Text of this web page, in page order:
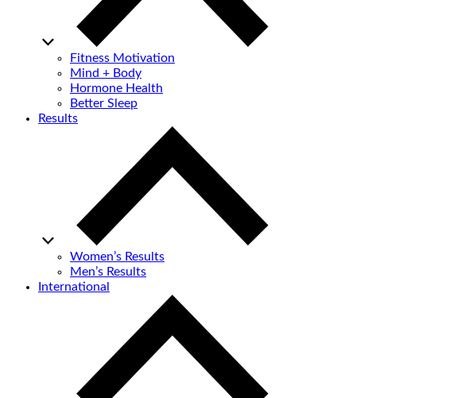
Fitness Motivation
Mind + Body
Hormone Health
Better Sleep
Results
Women’s Results
Men’s Results
International